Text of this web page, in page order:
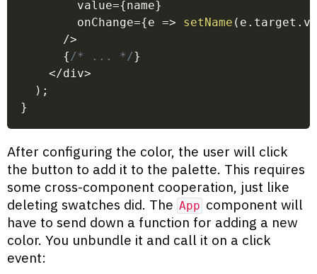
        value
={name}
        onChange
={e => setName ( e . target .
/>
{ /* ... */}
</div>
) ;
}
After configuring the color, the user will click
the button to add it to the palette. This requires
some cross-component cooperation, just like
deleting swatches did. The App component will
have to send down a function for adding a new
color. You unbundle it and call it on a click
event: